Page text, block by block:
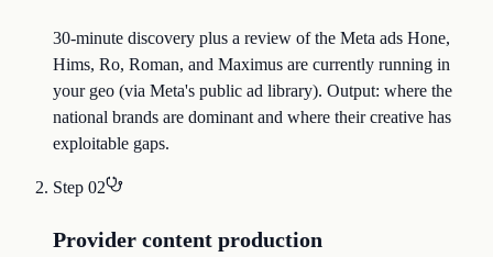
30-minute discovery plus a review of the Meta ads Hone,
Hims, Ro, Roman, and Maximus are currently running in
your geo (via Meta's public ad library). Output: where the
national brands are dominant and where their creative has
exploitable gaps.
Step 02
Provider content production